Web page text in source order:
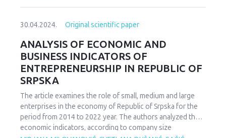
30.04.2024. Original scientific paper
ANALYSIS OF ECONOMIC AND
BUSINESS INDICATORS OF
ENTREPRENEURSHIP IN REPUBLIC OF
SRPSKA
The article examines the role of small, medium and large
enterprises in the economy of Republic of Srpska for the
period from 2014 to 2022 year. The authors analyzed the
economic indicators, according to company size